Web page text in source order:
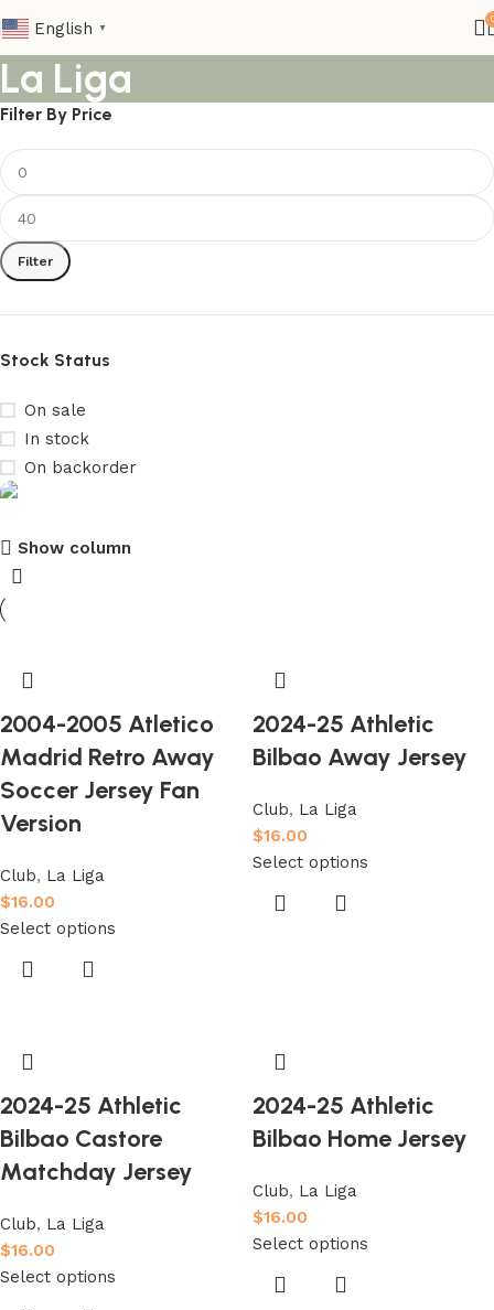
English ▼
La Liga
Filter By Price
Filter
Stock Status
On sale
In stock
On backorder
Show column
2004-2005 Atletico
Madrid Retro Away
Soccer Jersey Fan
Version
Club, La Liga
$16.00
Select options
2024-25 Athletic
Bilbao Away Jersey
Club, La Liga
$16.00
Select options
2024-25 Athletic
Bilbao Castore
Matchday Jersey
Club, La Liga
$16.00
Select options
2024-25 Athletic
Bilbao Home Jersey
Club, La Liga
$16.00
Select options